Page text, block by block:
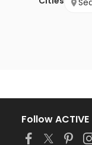
Follow ACTIVE